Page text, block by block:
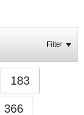
Filter
183
366